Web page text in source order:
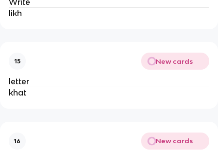
likh
15 New cards
letter
khat
16 New cards